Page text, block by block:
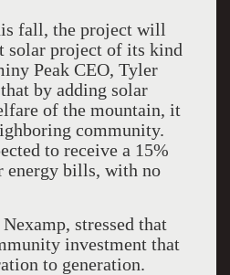
fall, the project will
solar project of its kind
Peak CEO, Tyler
by adding solar
of the mountain, it
community.
to receive a 15%
energy bills, with no
stressed that
investment that
to generation.